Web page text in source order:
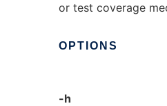
or test coverage
OPTIONS
-h